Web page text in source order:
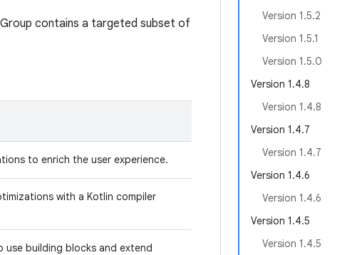
Version 1.5.2
Version 1.5.1
Version 1.5.0
Version 1.4.8
Version 1.4.8
Version 1.4.7
Version 1.4.7
Version 1.4.6
Version 1.4.6
Version 1.4.5
Version 1.4.5
contains a targeted subset of
to enrich the user experience.
with a Kotlin compiler
building blocks and extend